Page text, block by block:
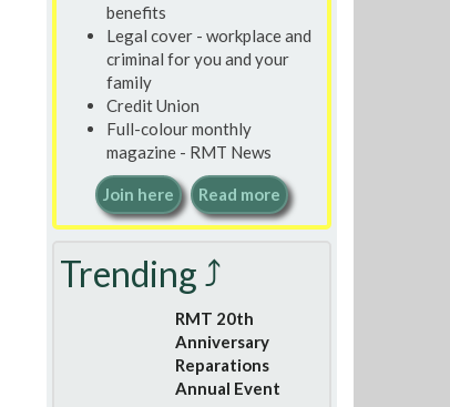
benefits
Legal cover - workplace and
criminal for you and your
family
Credit Union
Full-colour monthly
magazine - RMT News
Join here Read more
Trending ⤴
RMT 20th
Anniversary
Reparations
Annual Event